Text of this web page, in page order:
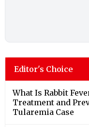
Editor's Choice
What Is Rabbit
Treatment and
Tularemia Case